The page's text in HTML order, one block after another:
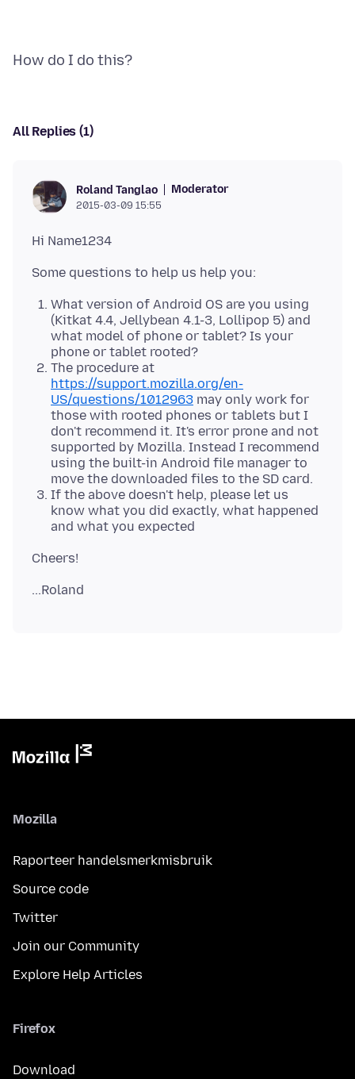
All Replies (1)
Roland Tanglao Moderator
2015-03-09 15:55
What version of Android OS are you using
(Kitkat 4.4, Jellybean 4.1-3, Lollipop 5) and
what model of phone or tablet? Is your
phone or tablet rooted?
The procedure at
https://support.mozilla.org/en-
US/questions/1012963 may only work for
those with rooted phones or tablets but I
don't recommend it. It's error prone and not
supported by Mozilla. Instead I recommend
using the built-in Android file manager to
move the downloaded files to the SD card.
If the above doesn't help, please let us
know what you did exactly, what happened
and what you expected
Mozilla
Raporteer handelsmerkmisbruik
Source code
Twitter
Join our Community
Explore Help Articles
Firefox
Download